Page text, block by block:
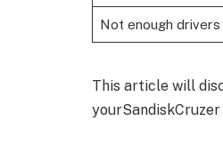
Not enough drivers
This article will